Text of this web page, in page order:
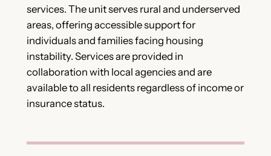
services. The unit serves rural and underserved
areas, offering accessible support for
individuals and families facing housing
instability. Services are provided in
collaboration with local agencies and are
available to all residents regardless of income or
insurance status.